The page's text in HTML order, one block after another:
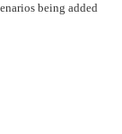
being added